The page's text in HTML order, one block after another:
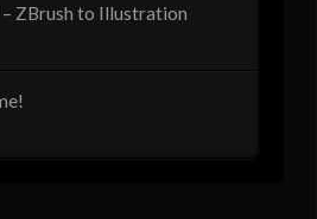
– ZBrush to Illustration